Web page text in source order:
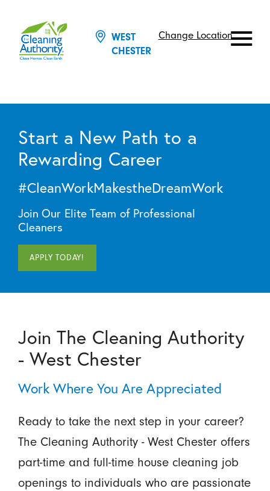
WEST
CHESTER
Change Location
Start a New Path to a
Rewarding Career
#CleanWorkMakestheDreamWork
Join Our Elite Team of Professional
Cleaners
APPLY TODAY!
Join The Cleaning Authority
- West Chester
Work Where You Are Appreciated
Ready to take the next step in your career?
The Cleaning Authority - West Chester offers
part-time and full-time house cleaning job
openings to individuals who are passionate